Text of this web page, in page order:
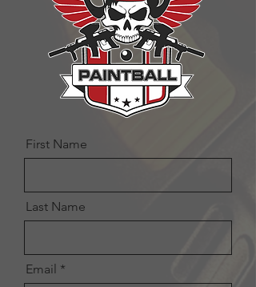
First Name
Last Name
Email